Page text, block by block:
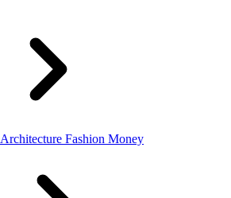
Architecture Fashion Money